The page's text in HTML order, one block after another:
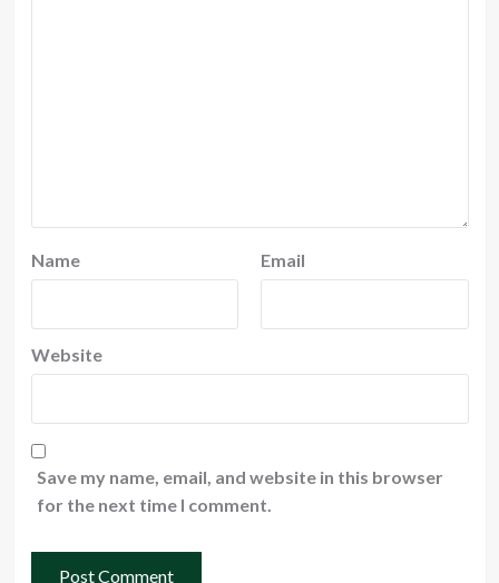
Name Email
Website
Save my name, email, and website in this browser
for the next time I comment.